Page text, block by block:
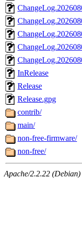
InRelease
Release
Release.gpg
contrib/
main/
non-free-firmware/
non-free/
Apache/2.2.22